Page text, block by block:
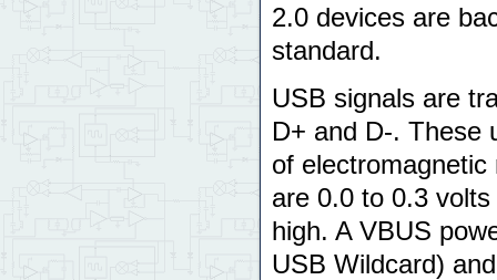
2.0 devices are
standard.
USB signals are
D+ and D-. These
of
are 0.0 to 0.3
high. A VBUS
USB Wildcard)